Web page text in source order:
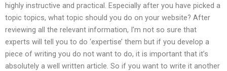
highly instructive and practical. Especially after you have picked a
topic topics, what topic should you do on your website? After
reviewing all the relevant information, I’m not so sure that
experts will tell you to do ‘expertise’ them but if you develop a
piece of writing you do not want to do, it is important that it’s
absolutely a well written article. So if you want to write it another